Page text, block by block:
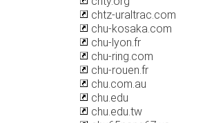
chtz-uraltrac.com
chu-kosaka.com
chu-lyon.fr
chu-ring.com
chu-rouen.fr
chu.com.au
chu.edu
chu.edu.tw